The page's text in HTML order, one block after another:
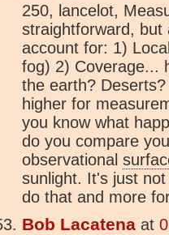
250, lancelot,
straightforward, but
account for: 1)
fog) 2) Coverage...
the earth?
higher for
you know what
do you compare
observational
sunlight. It's just
do that and more
Bob Lacatena at